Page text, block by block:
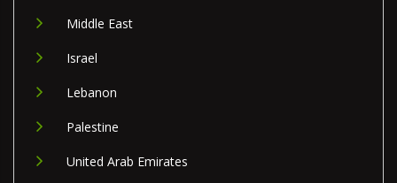
Middle East
Israel
Lebanon
Palestine
United Arab Emirates